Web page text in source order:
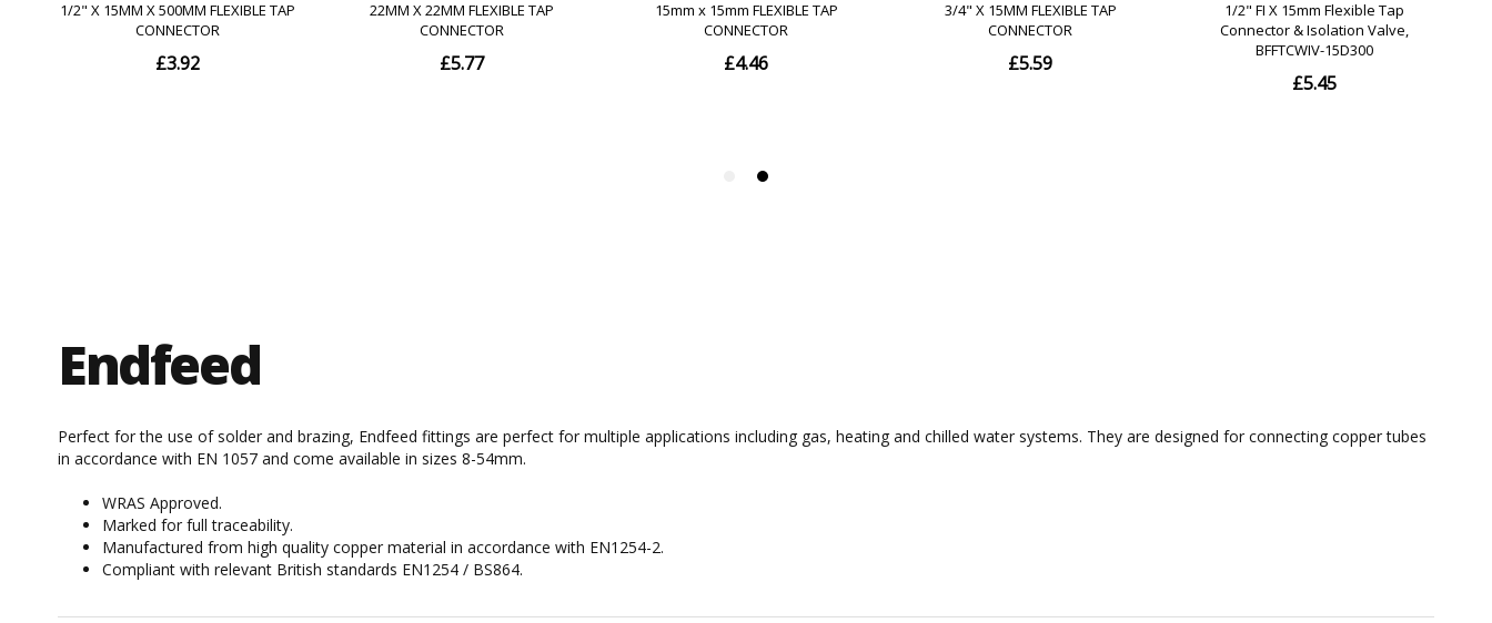
Endfeed
Perfect for the use of solder and brazing, Endfeed fittings are perfect for multiple applications including gas, heating and chilled water systems. They are designed for connecting copper tubes
in accordance with EN 1057 and come available in sizes 8-54mm.
WRAS Approved.
Marked for full traceability.
Manufactured from high quality copper material in accordance with EN1254-2.
Compliant with relevant British standards EN1254 / BS864.